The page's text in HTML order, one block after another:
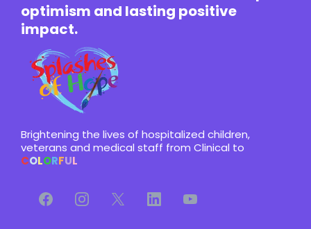
optimism and lasting positive
impact.
Brightening the lives of hospitalized children,
veterans and medical staff from Clinical to
COLORFUL